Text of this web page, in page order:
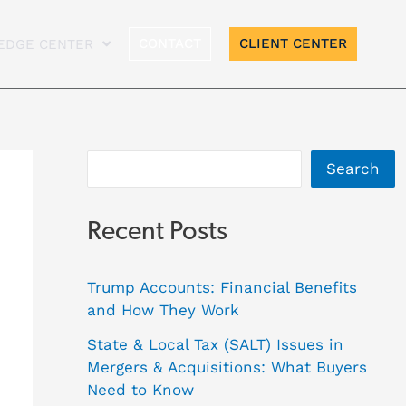
CENTER CLIENT CENTER
Search
Recent Posts
Trump Accounts: Financial Benefits
and How They Work
State & Local Tax (SALT) Issues in
Mergers & Acquisitions: What Buyers
Need to Know
r
s